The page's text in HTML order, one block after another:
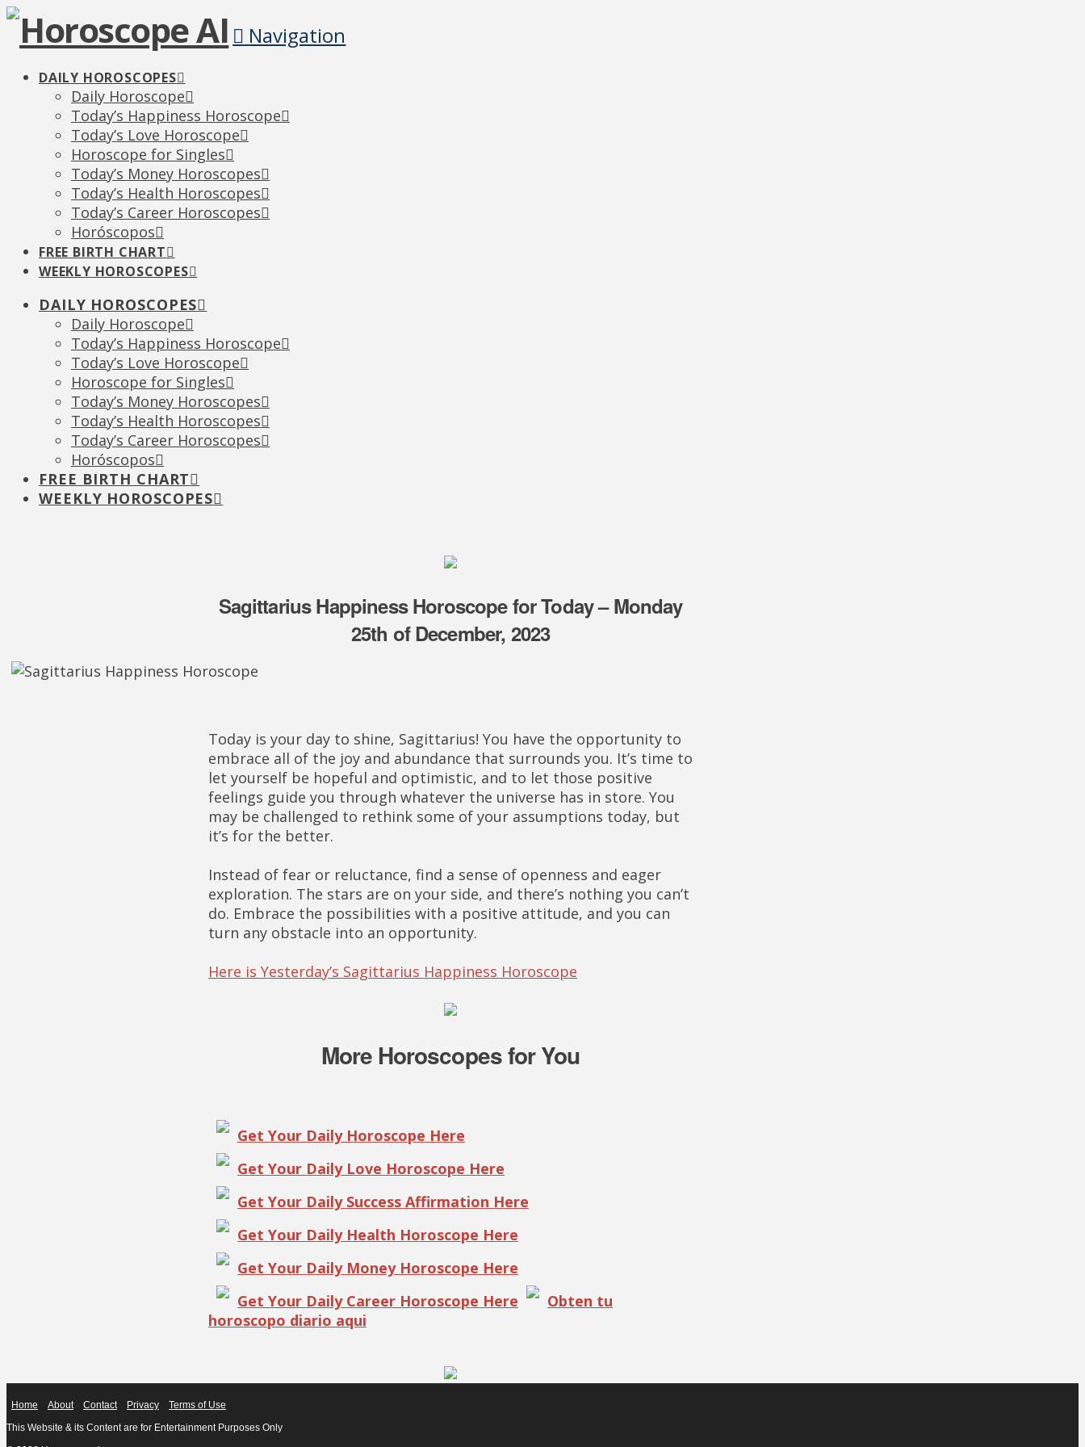
Navigation
DAILY HOROSCOPES
Daily Horoscope
Today’s Happiness Horoscope
Today’s Love Horoscope
Horoscope for Singles
Today’s Money Horoscopes
Today’s Health Horoscopes
Today’s Career Horoscopes
Horóscopos
FREE BIRTH CHART
WEEKLY HOROSCOPES
DAILY HOROSCOPES
Daily Horoscope
Today’s Happiness Horoscope
Today’s Love Horoscope
Horoscope for Singles
Today’s Money Horoscopes
Today’s Health Horoscopes
Today’s Career Horoscopes
Horóscopos
FREE BIRTH CHART
WEEKLY HOROSCOPES
Sagittarius Happiness Horoscope for Today – Monday
25th of December, 2023
Today is your day to shine, Sagittarius! You have the opportunity to
embrace all of the joy and abundance that surrounds you. It’s time to
let yourself be hopeful and optimistic, and to let those positive
feelings guide you through whatever the universe has in store. You
may be challenged to rethink some of your assumptions today, but
it’s for the better.
Instead of fear or reluctance, find a sense of openness and eager
exploration. The stars are on your side, and there’s nothing you can’t
do. Embrace the possibilities with a positive attitude, and you can
turn any obstacle into an opportunity.
Here is Yesterday’s Sagittarius Happiness Horoscope
More Horoscopes for You
Get Your Daily Horoscope Here
Get Your Daily Love Horoscope Here
Get Your Daily Success Affirmation Here
Get Your Daily Health Horoscope Here
Get Your Daily Money Horoscope Here
Get Your Daily Career Horoscope Here
Obten tu
horoscopo diario aqui
Home About Contact Privacy
Terms of Use
This Website & its Content are for Entertainment Purposes Only